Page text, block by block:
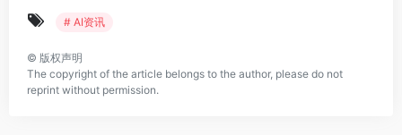
# AI资讯
© 版权声明
The copyright of the article belongs to the author, please do not
reprint without permission.